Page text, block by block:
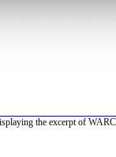
the excerpt of WARC